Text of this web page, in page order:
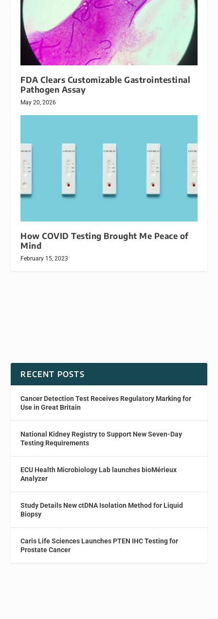
FDA Clears Customizable Gastrointestinal
Pathogen Assay
May 20, 2026
How COVID Testing Brought Me Peace of
Mind
February 15, 2023
RECENT POSTS
Cancer Detection Test Receives Regulatory Marking for
Use in Great Britain
National Kidney Registry to Support New Seven-Day
Testing Requirements
ECU Health Microbiology Lab launches bioMérieux
Analyzer
Study Details New ctDNA Isolation Method for Liquid
Biopsy
Caris Life Sciences Launches PTEN IHC Testing for
Prostate Cancer